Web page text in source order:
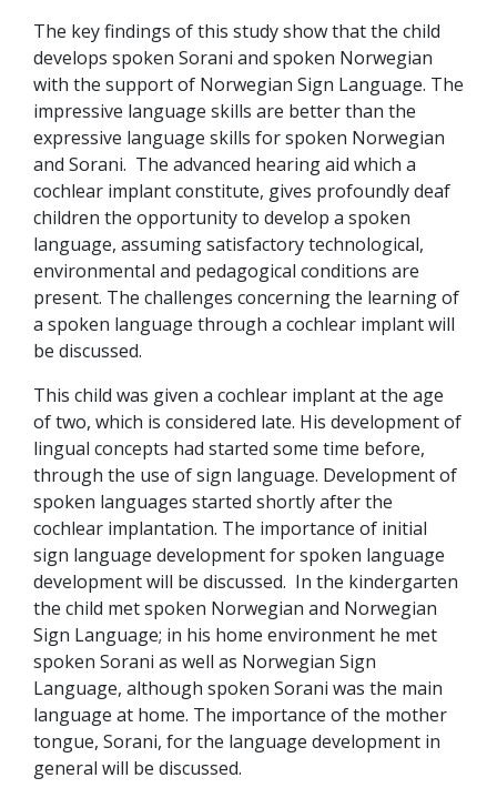
The key findings of this study show that the child
develops spoken Sorani and spoken Norwegian
with the support of Norwegian Sign Language. The
impressive language skills are better than the
expressive language skills for spoken Norwegian
and Sorani. The advanced hearing aid which a
cochlear implant constitute, gives profoundly deaf
children the opportunity to develop a spoken
language, assuming satisfactory technological,
environmental and pedagogical conditions are
present. The challenges concerning the learning of
a spoken language through a cochlear implant will
be discussed.
This child was given a cochlear implant at the age
of two, which is considered late. His development of
lingual concepts had started some time before,
through the use of sign language. Development of
spoken languages started shortly after the
cochlear implantation. The importance of initial
sign language development for spoken language
development will be discussed. In the kindergarten
the child met spoken Norwegian and Norwegian
Sign Language; in his home environment he met
spoken Sorani as well as Norwegian Sign
Language, although spoken Sorani was the main
language at home. The importance of the mother
tongue, Sorani, for the language development in
general will be discussed.